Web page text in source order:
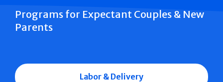
Programs for Expectant Couples & New
Parents
Labor & Delivery